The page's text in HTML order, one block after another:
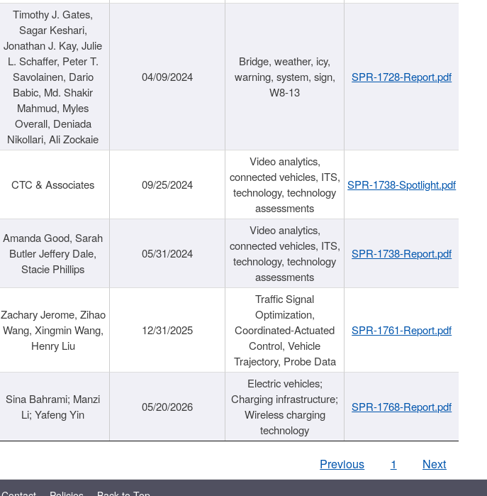
Timothy J. Gates,
Sagar Keshari,
Jonathan J. Kay, Julie
L. Schaffer, Peter T.
Savolainen, Dario
Babic, Md. Shakir
Mahmud, Myles
Overall, Deniada
Nikollari, Ali Zockaie
04/09/2024
Bridge, weather, icy,
warning, system, sign,
W8-13
SPR-1728-Report.pdf
CTC & Associates 09/25/2024
Video analytics,
connected vehicles, ITS,
technology, technology
assessments
SPR-1738-Spotlight.pdf
Amanda Good, Sarah
Butler Jeffery Dale,
Stacie Phillips
05/31/2024
Video analytics,
connected vehicles, ITS,
technology, technology
assessments
SPR-1738-Report.pdf
Zachary Jerome, Zihao
Wang, Xingmin Wang,
Henry Liu
12/31/2025
Traffic Signal
Optimization,
Coordinated-Actuated
Control, Vehicle
Trajectory, Probe Data
SPR-1761-Report.pdf
Sina Bahrami; Manzi
Li; Yafeng Yin
05/20/2026
Electric vehicles;
Charging infrastructure;
Wireless charging
technology
SPR-1768-Report.pdf
Previous 1 Next